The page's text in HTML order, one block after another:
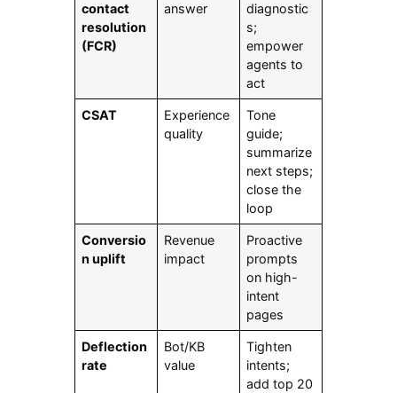
contact
resolution
(FCR)
answer
diagnostic
s;
empower
agents to
act
CSAT
Experience
quality
Tone
guide;
summarize
next steps;
close the
loop
Conversio
n uplift
Revenue
impact
Proactive
prompts
on high-
intent
pages
Deflection
rate
Bot/KB
value
Tighten
intents;
add top 20